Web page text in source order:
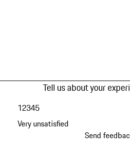
Tell us about your
Very unsatisfied
12345
Send